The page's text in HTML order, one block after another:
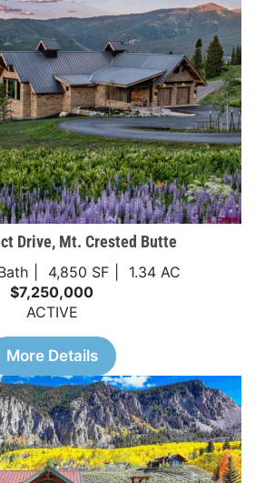
Drive, Mt. Crested Butte
4,850 SF
1.34 AC
$7,250,000
ACTIVE
More Details